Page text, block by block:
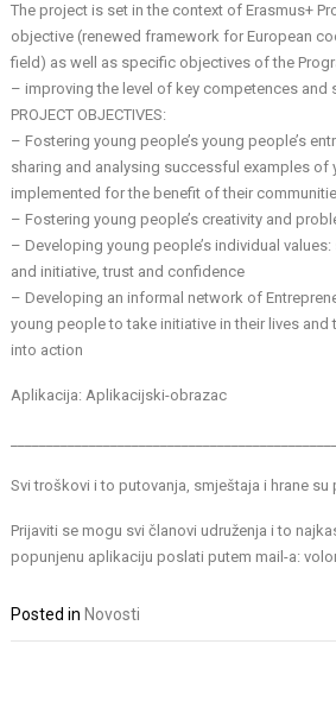
The project is set in the context of Erasmus+
objective (renewed framework for European
field) as well as specific objectives of the
– improving the level of key competences and
PROJECT OBJECTIVES:
– Fostering young people’s young people’s
sharing and analysing successful examples of
implemented for the benefit of their
– Fostering young people’s creativity and
– Developing young people’s individual
and initiative, trust and confidence
– Developing an informal network of
young people to take initiative in their lives
into action
Aplikacija:Aplikacijski-obrazac
Svi troškovi i to putovanja, smještaja i hrane su
Prijaviti se mogu svi članovi udruženja i to
popunjenu aplikaciju poslati putem mail-a:
Posted in Novosti